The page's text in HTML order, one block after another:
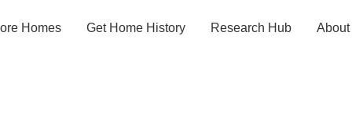
Homes Get Home History Research Hub About